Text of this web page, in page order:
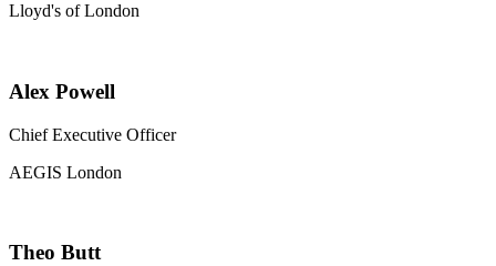
Lloyd's of London
Alex Powell
Chief Executive Officer
AEGIS London
Theo Butt